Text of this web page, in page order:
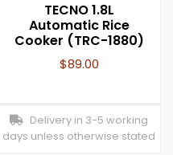
TECNO 1.8L
Automatic Rice
Cooker (TRC-1880)
$89.00
Delivery in 3-5 working
days unless otherwise stated